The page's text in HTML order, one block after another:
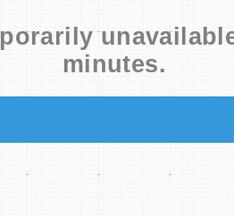
minutes.